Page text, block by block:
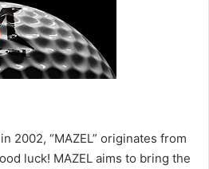
2002, “MAZEL” originates from
luck! MAZEL aims to bring the